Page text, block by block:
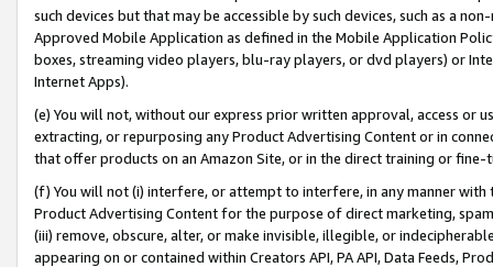
such devices but that may be accessible by such devices, such as a
Approved Mobile Application as defined in the Mobile Application
boxes, streaming video players, blu-ray players, or dvd players) or
Internet Apps).
(e) You will not, without our express prior written approval, access or
extracting, or repurposing any Product Advertising Content or in
that offer products on an Amazon Site, or in the direct training or
(f) You will not (i) interfere, or attempt to interfere, in any manner
Product Advertising Content for the purpose of direct marketing,
(iii) remove, obscure, alter, or make invisible, illegible, or
appearing on or contained within Creators API, PA API, Data Feeds,